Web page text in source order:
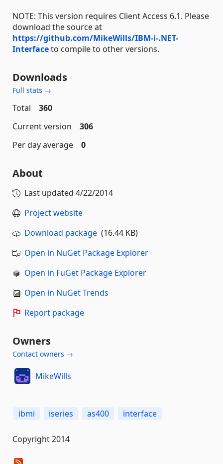
NOTE: This version requires Client Access 6.1. Please
download the source at
https://github.com/MikeWills/IBM-i-.NET-
Interfaceto compile to other versions.
Downloads
Full stats →
Total
360
Current version
306
Per day average
0
About
Last updated 4/22/2014
Project website
Download package (16.44 KB)
Open in NuGet Package Explorer
Open in FuGet Package Explorer
Open in NuGet Trends
Report package
Owners
Contact owners →
MikeWills
ibmi iseries as400 interface
Copyright 2014